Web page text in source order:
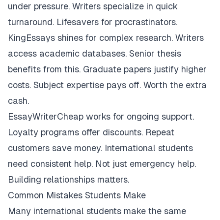
under pressure. Writers specialize in quick
turnaround. Lifesavers for procrastinators.
KingEssays shines for complex research. Writers
access academic databases. Senior thesis
benefits from this. Graduate papers justify higher
costs. Subject expertise pays off. Worth the extra
cash.
EssayWriterCheap works for ongoing support.
Loyalty programs offer discounts. Repeat
customers save money. International students
need consistent help. Not just emergency help.
Building relationships matters.
Common Mistakes Students Make
Many international students make the same